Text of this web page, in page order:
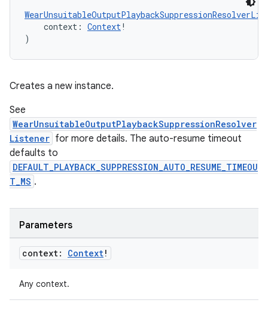
context: Context!
)
Creates a new instance.
See
WearUnsuitableOutputPlaybackSuppressionResolver
Listener for more details. The auto-resume timeout
defaults to
DEFAULT_PLAYBACK_SUPPRESSION_AUTO_RESUME_TIMEOU
T_MS .
Parameters
context: Context!
Any context.